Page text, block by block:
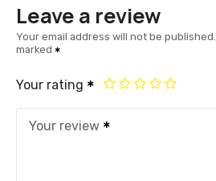
Leave a review
Your email address will not be published.
marked
Your rating
Your review